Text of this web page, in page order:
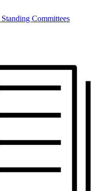
Standing Committees